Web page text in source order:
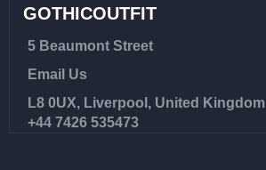
GOTHICOUTFIT
5 Beaumont Street
Email Us
L8 0UX, Liverpool, United Kingdom
+44 7426 535473